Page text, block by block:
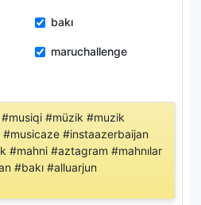
bakı
maruchallenge
#müzik #muzik
#instaazerbaijan
#mahni #aztagram #mahnılar
#bakı #alluarjun